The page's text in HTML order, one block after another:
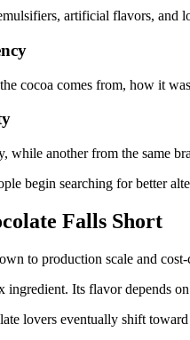
artificial flavors, and
cocoa comes from, how it
while another from the same
begin searching for better
Falls Short
to production scale and
ingredient. Its flavor depends
lovers eventually shift